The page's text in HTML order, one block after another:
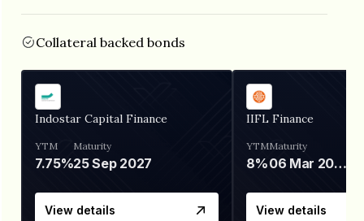
Collateral backed bonds
Indostar Capital Finance
YTM
7.75%
Maturity
25 Sep 2027
View details
IIFL Finance
YTM
8%
Maturity
06 Mar 2028
View details